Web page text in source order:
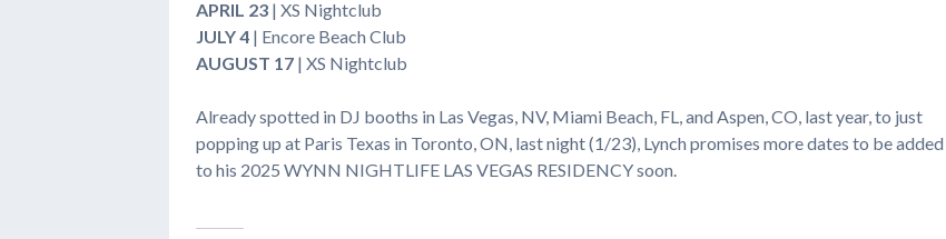
APRIL 23 | XS Nightclub
JULY 4 | Encore Beach Club
AUGUST 17 | XS Nightclub
Already spotted in DJ booths in Las Vegas, NV, Miami Beach, FL, and Aspen, CO, last year, to just
popping up at Paris Texas in Toronto, ON, last night (1/23), Lynch promises more dates to be added
to his 2025 WYNN NIGHTLIFE LAS VEGAS RESIDENCY soon.